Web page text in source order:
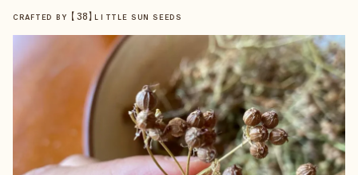
CRAFTED BY 【38】 LITTLE SUN SEEDS